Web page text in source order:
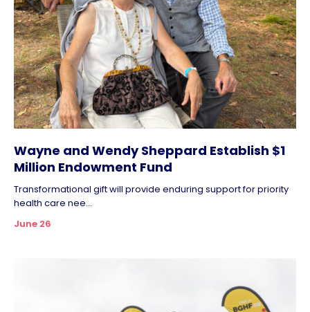
Wayne and Wendy Sheppard Establish $1
Million Endowment Fund
Transformational gift will provide enduring support for priority
health care nee...
June 26